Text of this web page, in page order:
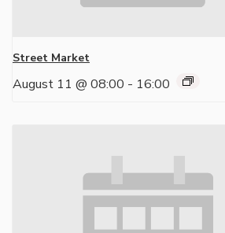
Street Market
August 11 @ 08:00 - 16:00